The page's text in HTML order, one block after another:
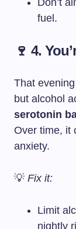
fuel.
🍷 4.
That
but alcohol
serotonin
Over time, it
anxiety.
💡 Fix it:
Limit
nightly